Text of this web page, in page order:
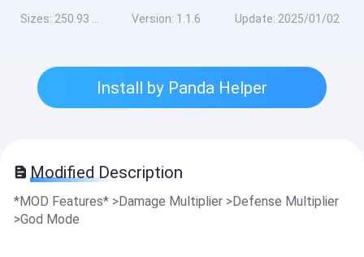
Sizes: 250.93 MB Version: 1.1.6 Update: 2025/01/02
Install by Panda Helper
Modified Description
*MOD Features* >Damage Multiplier >Defense Multiplier
>God Mode